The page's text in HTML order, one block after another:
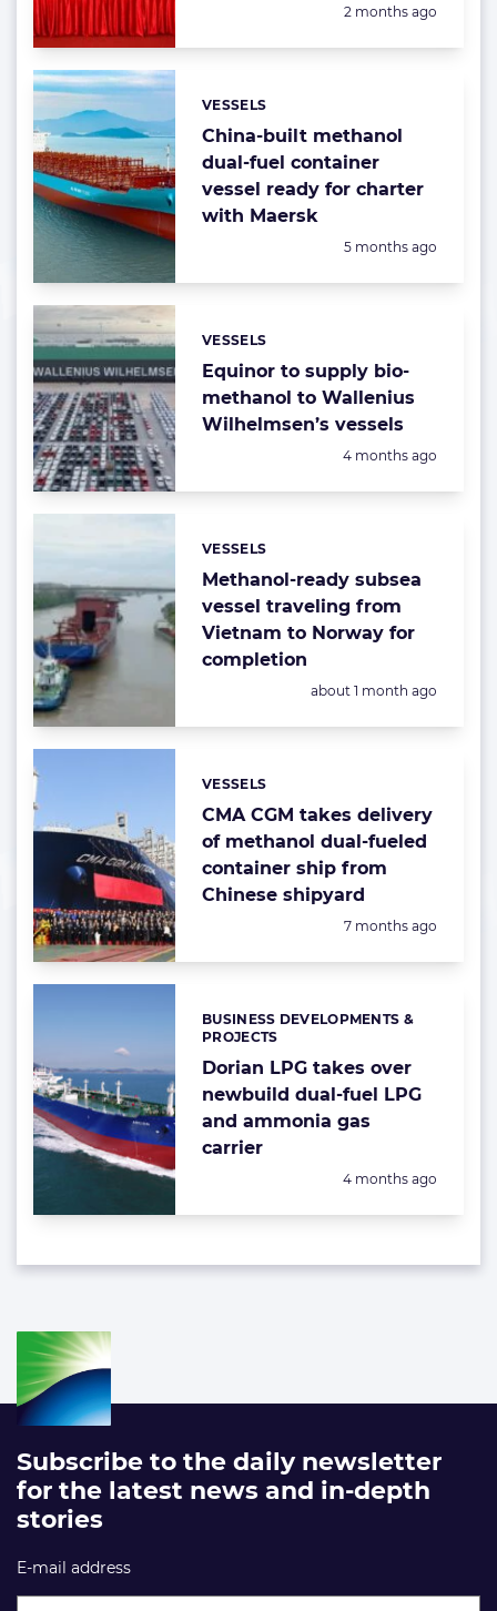
Posted:
2 months ago
China-built methanol
dual-fuel container
vessel ready for charter
with Maersk
Categories:
VESSELS
Posted:
5 months ago
Equinor to supply bio-
methanol to Wallenius
Wilhelmsen’s vessels
Categories:
VESSELS
Posted:
4 months ago
Methanol-ready subsea
vessel traveling from
Vietnam to Norway for
completion
Categories:
VESSELS
Posted:
about 1 month ago
CMA CGM takes delivery
of methanol dual-fueled
container ship from
Chinese shipyard
Categories:
VESSELS
Posted:
7 months ago
Dorian LPG takes over
newbuild dual-fuel LPG
and ammonia gas
carrier
Categories:
BUSINESS DEVELOPMENTS &
PROJECTS
Posted:
4 months ago
Subscribe to the daily newsletter
for the latest news and in-depth
stories
E-mail address